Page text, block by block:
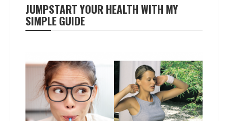
JUMPSTART YOUR HEALTH WITH MY
SIMPLE GUIDE